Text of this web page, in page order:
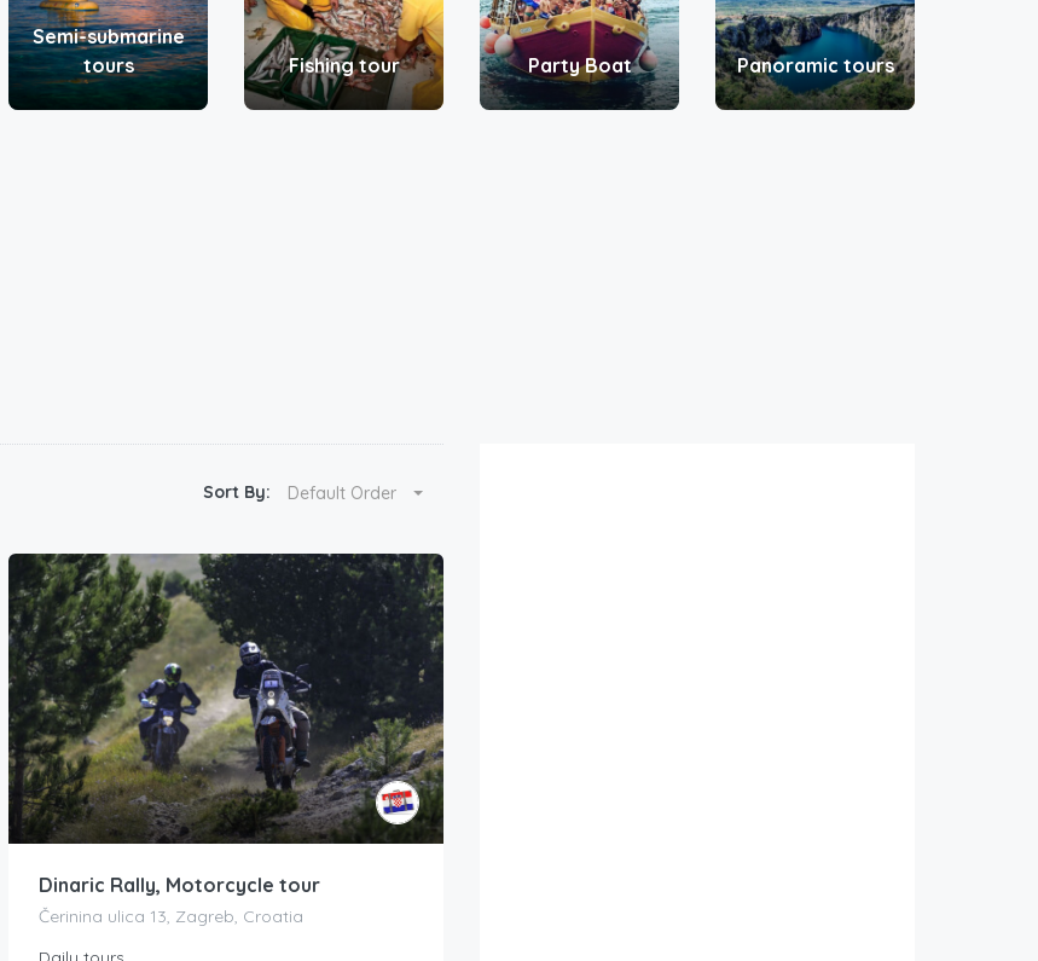
Semi-submarine
tours
Fishing tour Party Boat Panoramic tours
Sort By: Default Order
Dinaric Rally, Motorcycle tour
Čerinina ulica 13, Zagreb, Croatia